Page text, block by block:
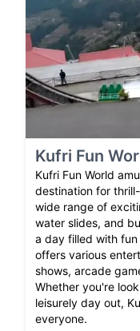
Kufri Fun
Kufri Fun World
destination for
wide range of
water slides, and
a day filled with
offers various
shows, arcade
Whether you're
leisurely day out,
everyone.